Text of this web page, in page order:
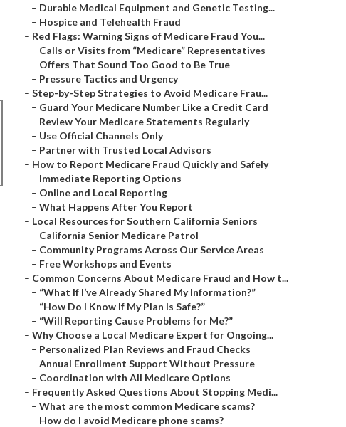
– Durable Medical Equipment and Genetic Testing...
– Hospice and Telehealth Fraud
– Red Flags: Warning Signs of Medicare Fraud You...
– Calls or Visits from “Medicare” Representatives
– Offers That Sound Too Good to Be True
– Pressure Tactics and Urgency
– Step-by-Step Strategies to Avoid Medicare Frau...
– Guard Your Medicare Number Like a Credit Card
– Review Your Medicare Statements Regularly
– Use Official Channels Only
– Partner with Trusted Local Advisors
– How to Report Medicare Fraud Quickly and Safely
– Immediate Reporting Options
– Online and Local Reporting
– What Happens After You Report
– Local Resources for Southern California Seniors
– California Senior Medicare Patrol
– Community Programs Across Our Service Areas
– Free Workshops and Events
– Common Concerns About Medicare Fraud and How t...
– “What If I’ve Already Shared My Information?”
– “How Do I Know If My Plan Is Safe?”
– “Will Reporting Cause Problems for Me?”
– Why Choose a Local Medicare Expert for Ongoing...
– Personalized Plan Reviews and Fraud Checks
– Annual Enrollment Support Without Pressure
– Coordination with All Medicare Options
– Frequently Asked Questions About Stopping Medi...
– What are the most common Medicare scams?
– How do I avoid Medicare phone scams?